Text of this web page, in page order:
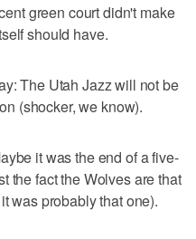
green court didn't make
should have.
The Utah Jazz will not be
(shocker, we know).
it was the end of a five-
the fact the Wolves are that
was probably that one).